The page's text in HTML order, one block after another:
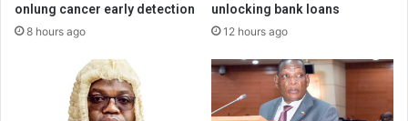
onlung cancer early detection
8 hours ago
unlocking bank loans
12 hours ago